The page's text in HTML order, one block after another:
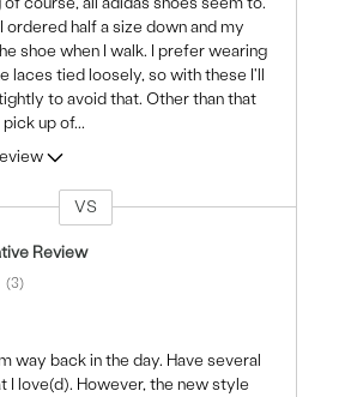
ordered half a size down and my
shoe when I walk. I prefer wearing
laces tied loosely, so with these I'll
to avoid that. Other than that
up of...
VS
Review
3
way back in the day. Have several
I love(d). However, the new style